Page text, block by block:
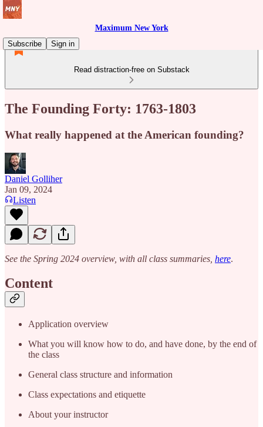
Maximum New York
Subscribe
Sign in
Read distraction-free on Substack
The Founding Forty: 1763-1803
What really happened at the American founding?
Daniel Golliher
Jan 09, 2024
Listen
See the Spring 2024 overview, with all class summaries, here.
Content
Application overview
What you will know how to do, and have done, by the end of
the class
General class structure and information
Class expectations and etiquette
About your instructor